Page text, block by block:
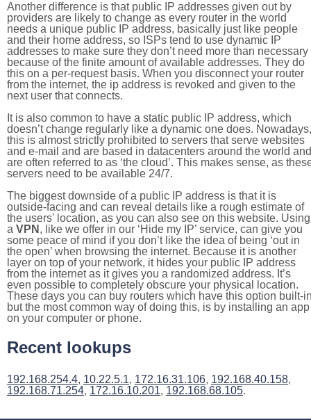
Another difference is that public IP addresses given out by
providers are likely to change as every router in the world
needs a unique public IP address, basically just like people
and their home address, so ISPs tend to use dynamic IP
addresses to make sure they don’t need more than necessary
because of the finite amount of available addresses. They do
this on a per-request basis. When you disconnect your router
from the internet, the ip address is revoked and given to the
next user that connects.
It is also common to have a static public IP address, which
doesn’t change regularly like a dynamic one does. Nowadays,
this is almost strictly prohibited to servers that serve websites
and e-mail and are based in datacenters around the world and
are often referred to as ‘the cloud’. This makes sense, as
servers need to be available 24/7.
The biggest downside of a public IP address is that it is
outside-facing and can reveal details like a rough estimate of
the users' location, as you can also see on this website. Using
a VPN , like we offer in our ‘Hide my IP’ service, can give you
some peace of mind if you don’t like the idea of being ‘out in
the open’ when browsing the internet. Because it is another
layer on top of your network, it hides your public IP address
from the internet as it gives you a randomized address. It’s
even possible to completely obscure your physical location.
These days you can buy routers which have this option built-
but the most common way of doing this, is by installing an app
on your computer or phone.
Recent lookups
192.168.254.4, 10.22.5.1, 172.16.31.106, 192.168.40.158,
192.168.71.254, 172.16.10.201, 192.168.68.105.